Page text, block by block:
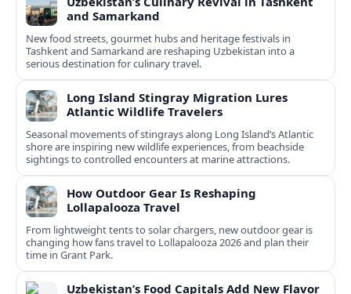
and Samarkand
New food streets, gourmet hubs and heritage festivals in
Tashkent and Samarkand are reshaping Uzbekistan into a
serious destination for culinary travel.
Long Island Stingray Migration Lures
Atlantic Wildlife Travelers
Seasonal movements of stingrays along Long Island’s Atlantic
shore are inspiring new wildlife experiences, from beachside
sightings to controlled encounters at marine attractions.
How Outdoor Gear Is Reshaping
Lollapalooza Travel
From lightweight tents to solar chargers, new outdoor gear is
changing how fans travel to Lollapalooza 2026 and plan their
time in Grant Park.
Uzbekistan’s Food Capitals Add New Flavor